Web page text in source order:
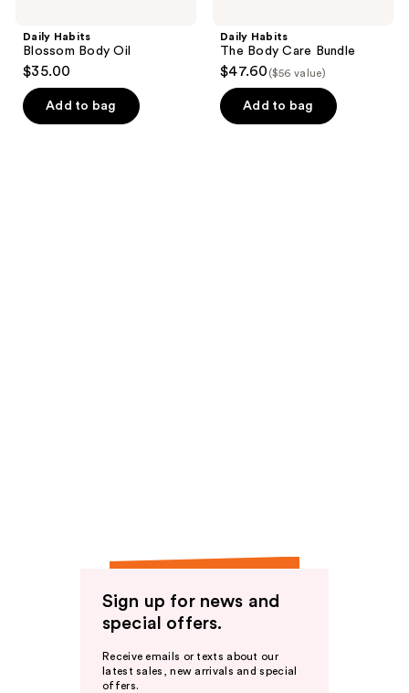
Daily Habits
Blossom Body Oil
$35.00
Add to bag
Daily Habits
The Body Care Bundle
$47.60 ($56 value)
Add to bag
Sign up for news and
special offers.
Receive emails or texts about our
latest sales, new arrivals and special
offers.